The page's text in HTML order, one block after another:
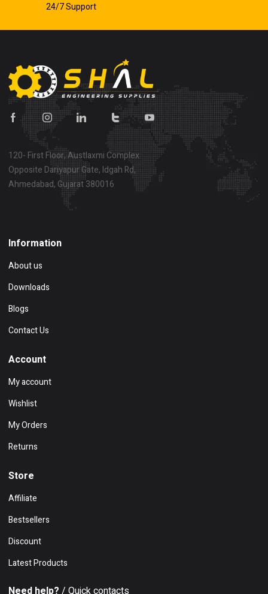
24/7 Support
120- First Floor, Austlaxmi Complex
Opposite Dariyapur Gate, Idgah Rd,
Ahmedabad, Gujarat 380016
Information
About us
Downloads
Blogs
Contact Us
Account
My account
Wishlist
My Orders
Returns
Store
Affiliate
Bestsellers
Discount
Latest Products
Need help? / Quick contacts